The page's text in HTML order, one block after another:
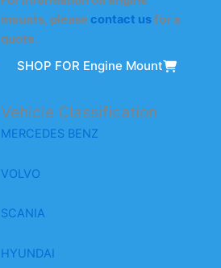
mounts, please contact usfor a
quote.
SHOP FOR Engine Mount
Vehicle Classification
MERCEDES BENZ
VOLVO
SCANIA
HYUNDAI